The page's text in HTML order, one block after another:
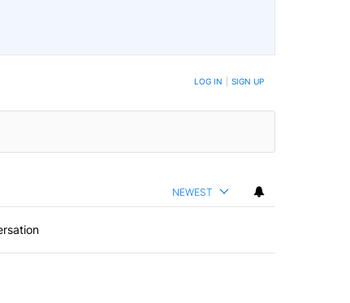
WHEN NEW COMMENTS ARE POSTED LOG IN SIGN UP
NEWEST